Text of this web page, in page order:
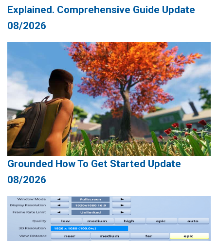
Explained. Comprehensive Guide Update
08/2026
Grounded How To Get Started Update
08/2026